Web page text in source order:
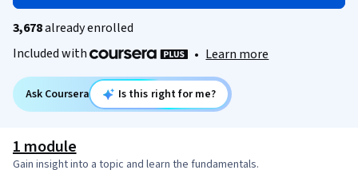
3,678already enrolled
Included with
• Learn more
Ask Coursera Is this right for me?
1 module
Gain insight into a topic and learn the fundamentals.